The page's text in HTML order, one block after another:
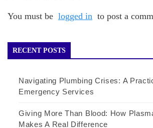
You must be logged in to post a
RECENT POSTS
Navigating Plumbing Crises: A
Emergency Services
Giving More Than Blood: How
Makes A Real Difference